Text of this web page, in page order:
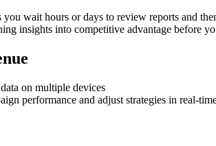
wait hours or days to review reports and
insights into competitive advantage before
performance and adjust strategies in real-